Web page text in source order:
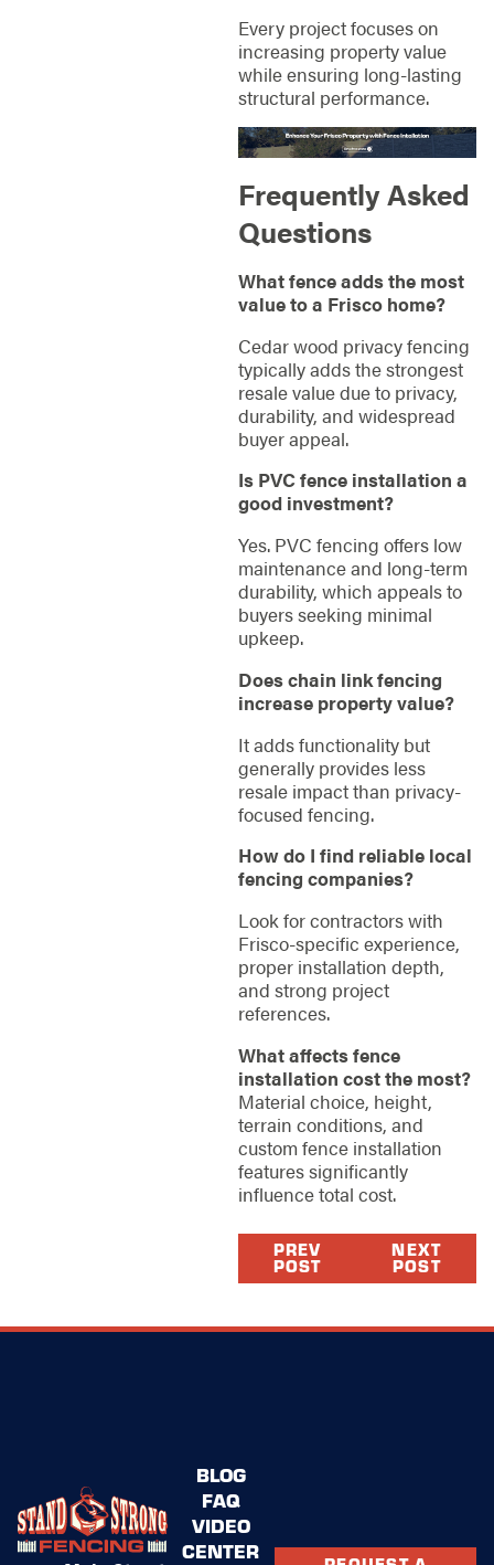
Every project focuses on
increasing property value
while ensuring long-lasting
structural performance.
Frequently Asked
Questions
What fence adds the most
value to a Frisco home?
Cedar wood privacy fencing
typically adds the strongest
resale value due to privacy,
durability, and widespread
buyer appeal.
Is PVC fence installation a
good investment?
Yes. PVC fencing offers low
maintenance and long-term
durability, which appeals to
buyers seeking minimal
upkeep.
Does chain link fencing
increase property value?
It adds functionality but
generally provides less
resale impact than privacy-
focused fencing.
How do I find reliable local
fencing companies?
Look for contractors with
Frisco-specific experience,
proper installation depth,
and strong project
references.
What affects fence
installation cost the most?
Material choice, height,
terrain conditions, and
custom fence installation
features significantly
influence total cost.
PREV
POST
NEXT
POST
BLOG
FAQ
VIDEO
CENTER